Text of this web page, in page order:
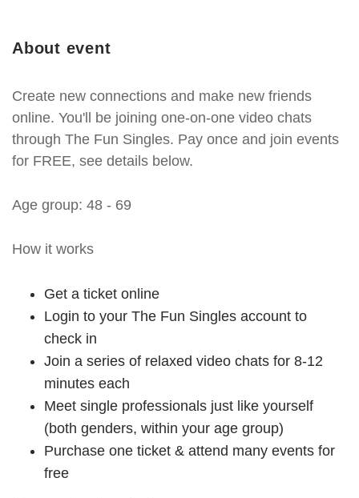
About event
Create new connections and make new friends
online. You'll be joining one-on-one video chats
through The Fun Singles. Pay once and join events
for FREE, see details below.
Age group: 48 - 69
How it works
Get a ticket online
Login to your The Fun Singles account to
check in
Join a series of relaxed video chats for 8-12
minutes each
Meet single professionals just like yourself
(both genders, within your age group)
Purchase one ticket & attend many events for
free